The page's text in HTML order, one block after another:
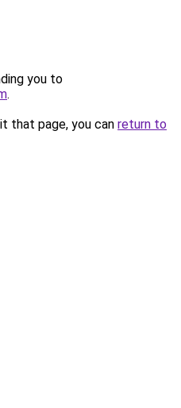
you to
.
that page, you can return to